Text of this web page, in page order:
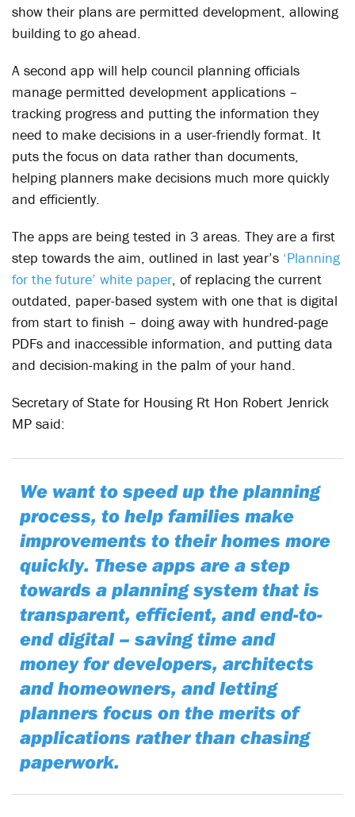
show their plans are permitted development, allowing
building to go ahead.
A second app will help council planning officials
manage permitted development applications –
tracking progress and putting the information they
need to make decisions in a user-friendly format. It
puts the focus on data rather than documents,
helping planners make decisions much more quickly
and efficiently.
The apps are being tested in 3 areas. They are a first
step towards the aim, outlined in last year’s ‘Planning
for the future’ white paper, of replacing the current
outdated, paper-based system with one that is digital
from start to finish – doing away with hundred-page
PDFs and inaccessible information, and putting data
and decision-making in the palm of your hand.
Secretary of State for Housing Rt Hon Robert Jenrick
MP said:
We want to speed up the planning
process, to help families make
improvements to their homes more
quickly. These apps are a step
towards a planning system that is
transparent, efficient, and end-to-
end digital – saving time and
money for developers, architects
and homeowners, and letting
planners focus on the merits of
applications rather than chasing
paperwork.